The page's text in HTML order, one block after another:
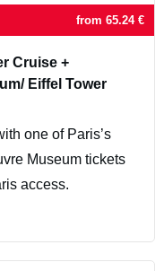
from 65.24€
Cruise +
Eiffel Tower
one of Paris’s
Museum tickets
access.